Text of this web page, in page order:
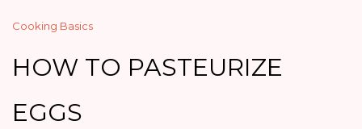
Cooking Basics
HOW TO PASTEURIZE
EGGS